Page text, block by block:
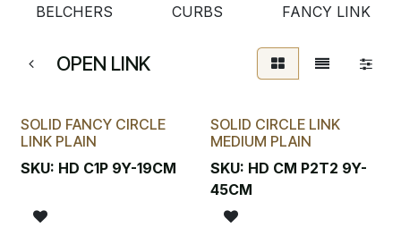
BELCHERS CURBS FANCY LINK
OPEN LINK
SOLID FANCY CIRCLE
LINK PLAIN
SKU: HD C1P 9Y-19CM
SOLID CIRCLE LINK
MEDIUM PLAIN
SKU: HD CM P2T2 9Y-
45CM